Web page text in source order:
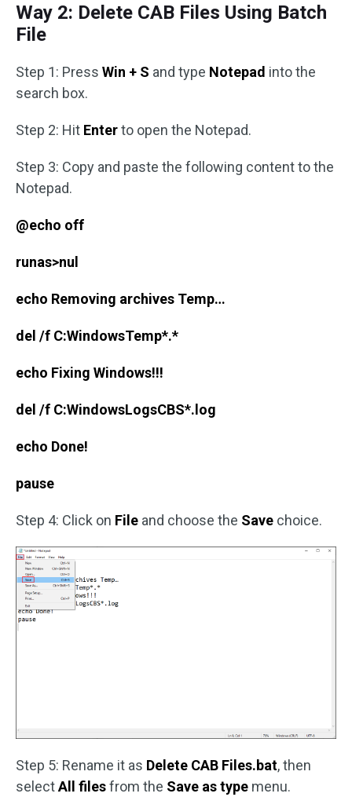
Way 2: Delete CAB Files Using Batch
File
Step 1: Press Win + S and type Notepad into the
search box.
Step 2: Hit Enterto open the Notepad.
Step 3: Copy and paste the following content to the
Notepad.
@echo off
runas>nul
echo Removing archives Temp…
del /f C:WindowsTemp*.*
echo Fixing Windows!!!
del /f C:WindowsLogsCBS*.log
echo Done!
pause
Step 4: Click on File and choose the Save choice.
Step 5: Rename it as Delete CAB Files.bat, then
selectAll filesfrom the Save as type menu.